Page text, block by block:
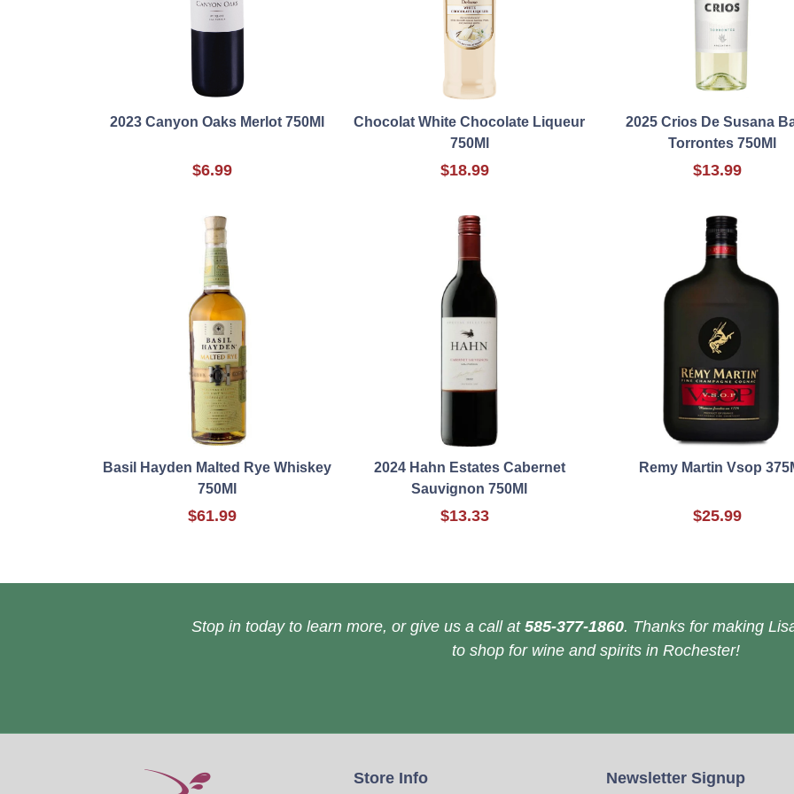
2023 Canyon Oaks Merlot 750Ml
$6.99
Chocolat White Chocolate Liqueur
750Ml
$18.99
2025 Crios De Susana
Torrontes 750Ml
$13.99
Basil Hayden Malted Rye Whiskey
750Ml
$61.99
2024 Hahn Estates Cabernet
Sauvignon 750Ml
$13.33
Remy Martin Vsop
$25.99
Stop in today to learn more, or give us a call at 585-377-1860. Thanks for making
to shop for wine and spirits in Rochester!
Store Info Newsletter Signup